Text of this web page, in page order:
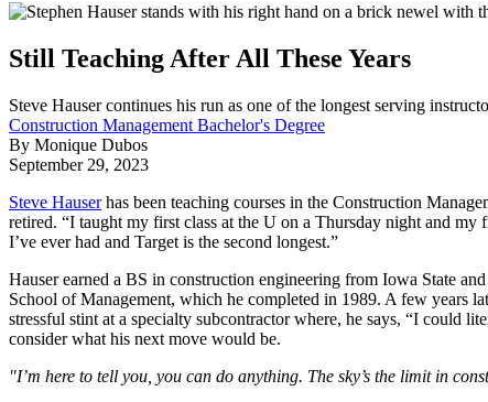
Still Teaching After All These Years
Steve Hauser continues his run as one of the longest serving
Construction Management Bachelor's Degree
By Monique Dubos
September 29, 2023
Steve Hauserhas been teaching courses in the Construction
retired. “I taught my first class at the U on a Thursday night and
I’ve ever had and Target is the second longest.”
Hauser earned a BS in construction engineering from Iowa State
School of Management, which he completed in 1989. A few years
stressful stint at a specialty subcontractor where, he says, “I could
consider what his next move would be.
"I’m here to tell you, you can do anything. The sky’s the limit in